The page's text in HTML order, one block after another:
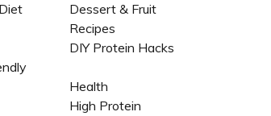
Dessert & Fruit
Recipes
DIY Protein Hacks
Health
High Protein